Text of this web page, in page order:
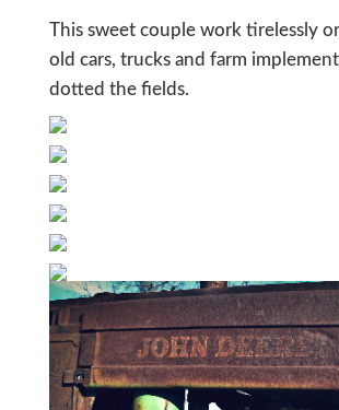
This sweet couple work tirelessly
old cars, trucks and farm
dotted the fields.